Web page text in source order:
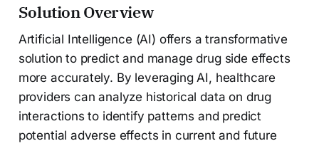
Solution Overview
Artificial Intelligence (AI) offers a transformative
solution to predict and manage drug side effects
more accurately. By leveraging AI, healthcare
providers can analyze historical data on drug
interactions to identify patterns and predict
potential adverse effects in current and future